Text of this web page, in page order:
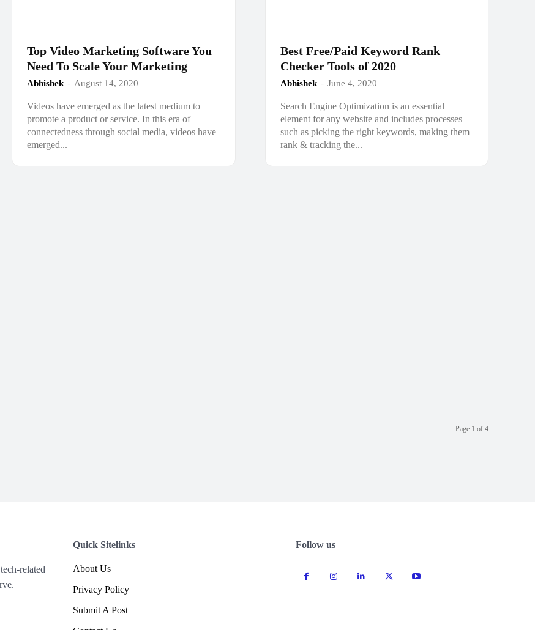
Top Video Marketing Software You
Need To Scale Your Marketing
Abhishek - August 14, 2020
Videos have emerged as the latest medium to
promote a product or service. In this era of
connectedness through social media, videos have
emerged...
Best Free/Paid Keyword Rank
Checker Tools of 2020
Abhishek - June 4, 2020
Search Engine Optimization is an essential
element for any website and includes processes
such as picking the right keywords, making them
rank & tracking the...
Page 1 of 4
related
Quick Sitelinks
About Us
Privacy Policy
Submit A Post
Follow us